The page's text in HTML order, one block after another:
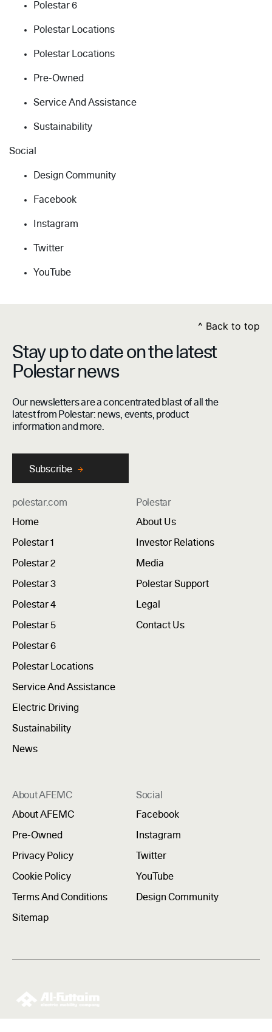
Polestar 6
Polestar Locations
Polestar Locations
Pre-Owned
Service And Assistance
Sustainability
Social
Design Community
Facebook
Instagram
Twitter
YouTube
^ Back to top
Stay up to date on the latest
Polestar news
Our newsletters are a concentrated blast of all the
latest from Polestar: news, events, product
information and more.
Subscribe
polestar.com
Home
Polestar 1
Polestar 2
Polestar 3
Polestar 4
Polestar 5
Polestar 6
Polestar Locations
Service And Assistance
Electric Driving
Sustainability
News
Polestar
About Us
Investor Relations
Media
Polestar Support
Legal
Contact Us
About AFEMC
About AFEMC
Pre-Owned
Privacy Policy
Cookie Policy
Terms And Conditions
Sitemap
Social
Facebook
Instagram
Twitter
YouTube
Design Community